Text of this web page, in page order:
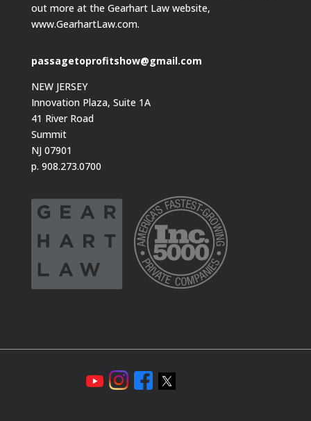
out more at the Gearhart Law website,
www.GearhartLaw.com.
passagetoprofitshow@gmail.com
NEW JERSEY
Innovation Plaza, Suite 1A
41 River Road
Summit
NJ 07901
p. 908.273.0700